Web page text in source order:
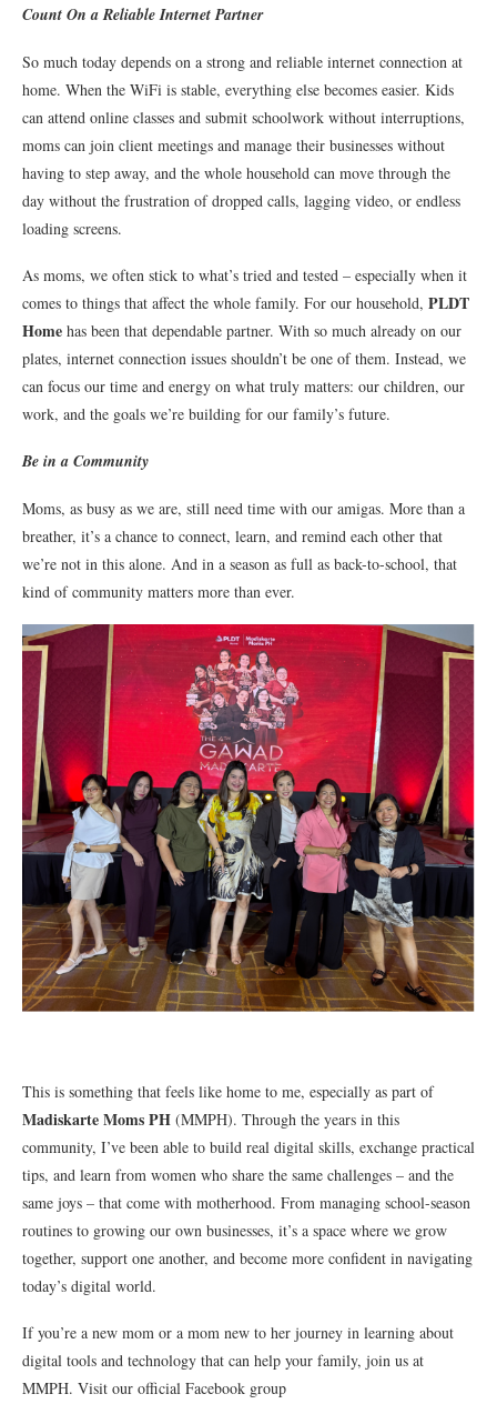
Count On a Reliable Internet Partner
So much today depends on a strong and reliable internet connection at
home. When the WiFi is stable, everything else becomes easier. Kids
can attend online classes and submit schoolwork without interruptions,
moms can join client meetings and manage their businesses without
having to step away, and the whole household can move through the
day without the frustration of dropped calls, lagging video, or endless
loading screens.
As moms, we often stick to what’s tried and tested – especially when it
comes to things that affect the whole family. For our household, PLDT
Home has been that dependable partner. With so much already on our
plates, internet connection issues shouldn’t be one of them. Instead, we
can focus our time and energy on what truly matters: our children, our
work, and the goals we’re building for our family’s future.
Be in a Community
Moms, as busy as we are, still need time with our amigas. More than a
breather, it’s a chance to connect, learn, and remind each other that
we’re not in this alone. And in a season as full as back-to-school, that
kind of community matters more than ever.
This is something that feels like home to me, especially as part of
Madiskarte Moms PH (MMPH). Through the years in this
community, I’ve been able to build real digital skills, exchange practical
tips, and learn from women who share the same challenges – and the
same joys – that come with motherhood. From managing school-season
routines to growing our own businesses, it’s a space where we grow
together, support one another, and become more confident in navigating
today’s digital world.
If you’re a new mom or a mom new to her journey in learning about
digital tools and technology that can help your family, join us at
MMPH. Visit our official Facebook group